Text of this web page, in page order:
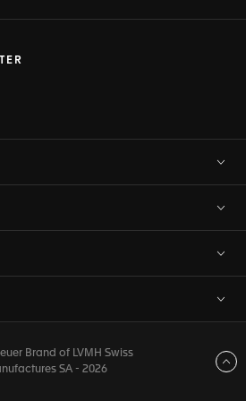
Brand of LVMH Swiss
SA - 2026
Back to top